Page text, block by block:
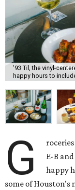
'93 Til, the vinyl-
happy hours to
G
E-B
happy
some of Houston's